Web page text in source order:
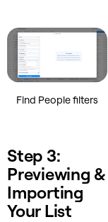
Find People filters
Step 3:
Previewing &
Importing
Your List